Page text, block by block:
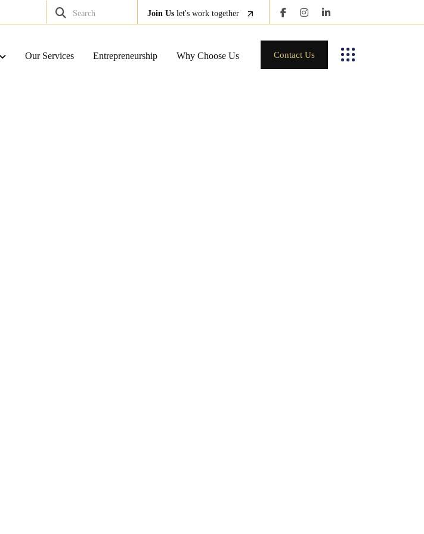
Search Join Us let's work together
Our Services Entrepreneurship Why Choose Us Contact Us